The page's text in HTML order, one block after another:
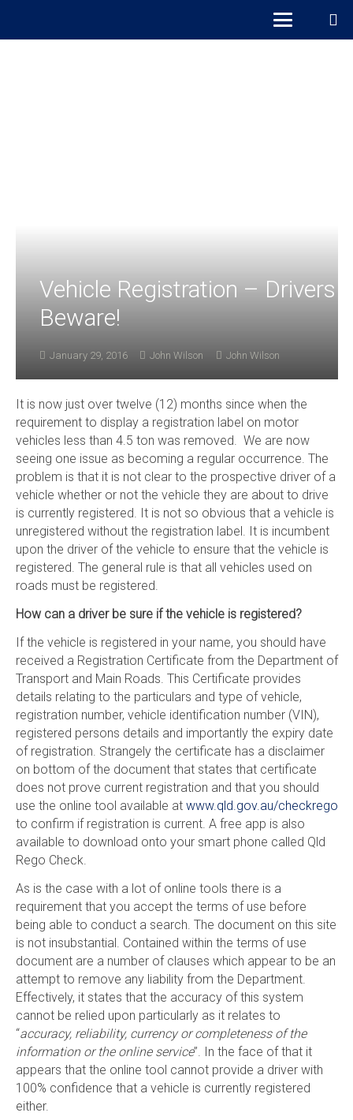
Vehicle Registration – Drivers
Beware!
January 29, 2016 John Wilson John Wilson
It is now just over twelve (12) months since when the
requirement to display a registration label on motor
vehicles less than 4.5 ton was removed. We are now
seeing one issue as becoming a regular occurrence. The
problem is that it is not clear to the prospective driver of a
vehicle whether or not the vehicle they are about to drive
is currently registered. It is not so obvious that a vehicle is
unregistered without the registration label. It is incumbent
upon the driver of the vehicle to ensure that the vehicle is
registered. The general rule is that all vehicles used on
roads must be registered.
How can a driver be sure if the vehicle is registered?
If the vehicle is registered in your name, you should have
received a Registration Certificate from the Department of
Transport and Main Roads. This Certificate provides
details relating to the particulars and type of vehicle,
registration number, vehicle identification number (VIN),
registered persons details and importantly the expiry date
of registration. Strangely the certificate has a disclaimer
on bottom of the document that states that certificate
does not prove current registration and that you should
use the online tool available at www.qld.gov.au/checkrego
to confirm if registration is current. A free app is also
available to download onto your smart phone called Qld
Rego Check.
As is the case with a lot of online tools there is a
requirement that you accept the terms of use before
being able to conduct a search. The document on this site
is not insubstantial. Contained within the terms of use
document are a number of clauses which appear to be an
attempt to remove any liability from the Department.
Effectively, it states that the accuracy of this system
cannot be relied upon particularly as it relates to
“accuracy, reliability, currency or completeness of the
information or the online service”. In the face of that it
appears that the online tool cannot provide a driver with
100% confidence that a vehicle is currently registered
either.